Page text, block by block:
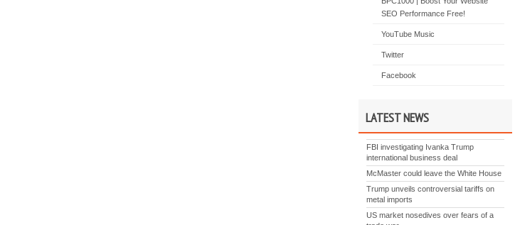
SEO Performance Free!
YouTube Music
Twitter
Facebook
LATEST NEWS
FBI investigating Ivanka Trump
international business deal
McMaster could leave the White House
Trump unveils controversial tariffs on
metal imports
US market nosedives over fears of a